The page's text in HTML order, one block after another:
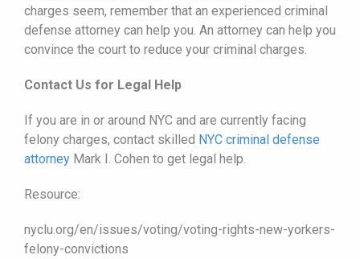
charges seem, remember that an experienced criminal
defense attorney can help you. An attorney can help you
convince the court to reduce your criminal charges.
Contact Us for Legal Help
If you are in or around NYC and are currently facing
felony charges, contact skilled NYC criminal defense
attorney Mark I. Cohen to get legal help.
Resource:
nyclu.org/en/issues/voting/voting-rights-new-yorkers-
felony-convictions